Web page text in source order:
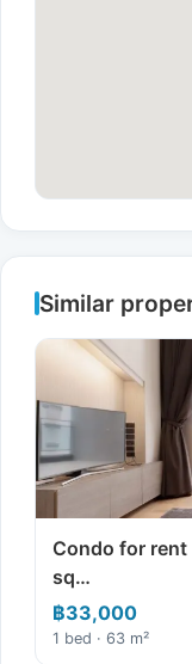
Similar
Condo for
sq…
฿33,000
1 bed · 63 m²